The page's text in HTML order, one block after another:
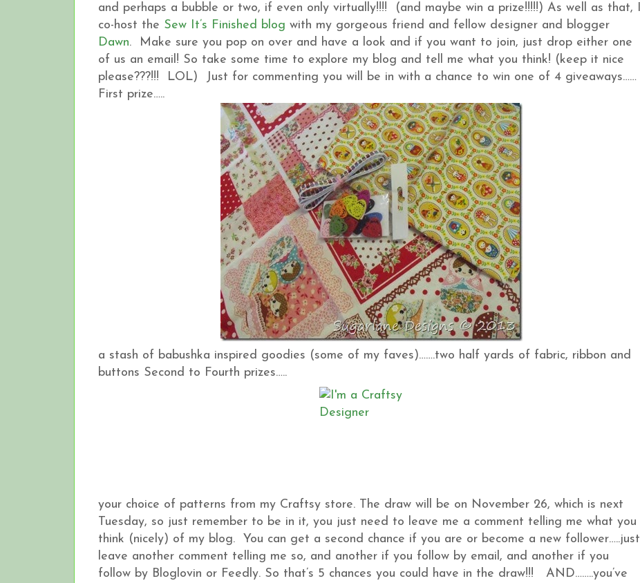
and perhaps a bubble or two, if even only virtually!!!! (and maybe win a prize!!!!!) As well as that, I
co-host the Sew It’s Finished blog with my gorgeous friend and fellow designer and blogger
Dawn. Make sure you pop on over and have a look and if you want to join, just drop either one
of us an email! So take some time to explore my blog and tell me what you think! (keep it nice
please???!!! LOL) Just for commenting you will be in with a chance to win one of 4 giveaways……
First prize…..
a stash of babushka inspired goodies (some of my faves)…….two half yards of fabric, ribbon and
buttons Second to Fourth prizes…..
your choice of patterns from my Craftsy store. The draw will be on November 26, which is next
Tuesday, so just remember to be in it, you just need to leave me a comment telling me what you
think (nicely) of my blog. You can get a second chance if you are or become a new follower…..just
leave another comment telling me so, and another if you follow by email, and another if you
follow by Bloglovin or Feedly. So that’s 5 chances you could have in the draw!!! AND……..you’ve